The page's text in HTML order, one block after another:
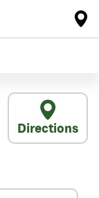
Directions